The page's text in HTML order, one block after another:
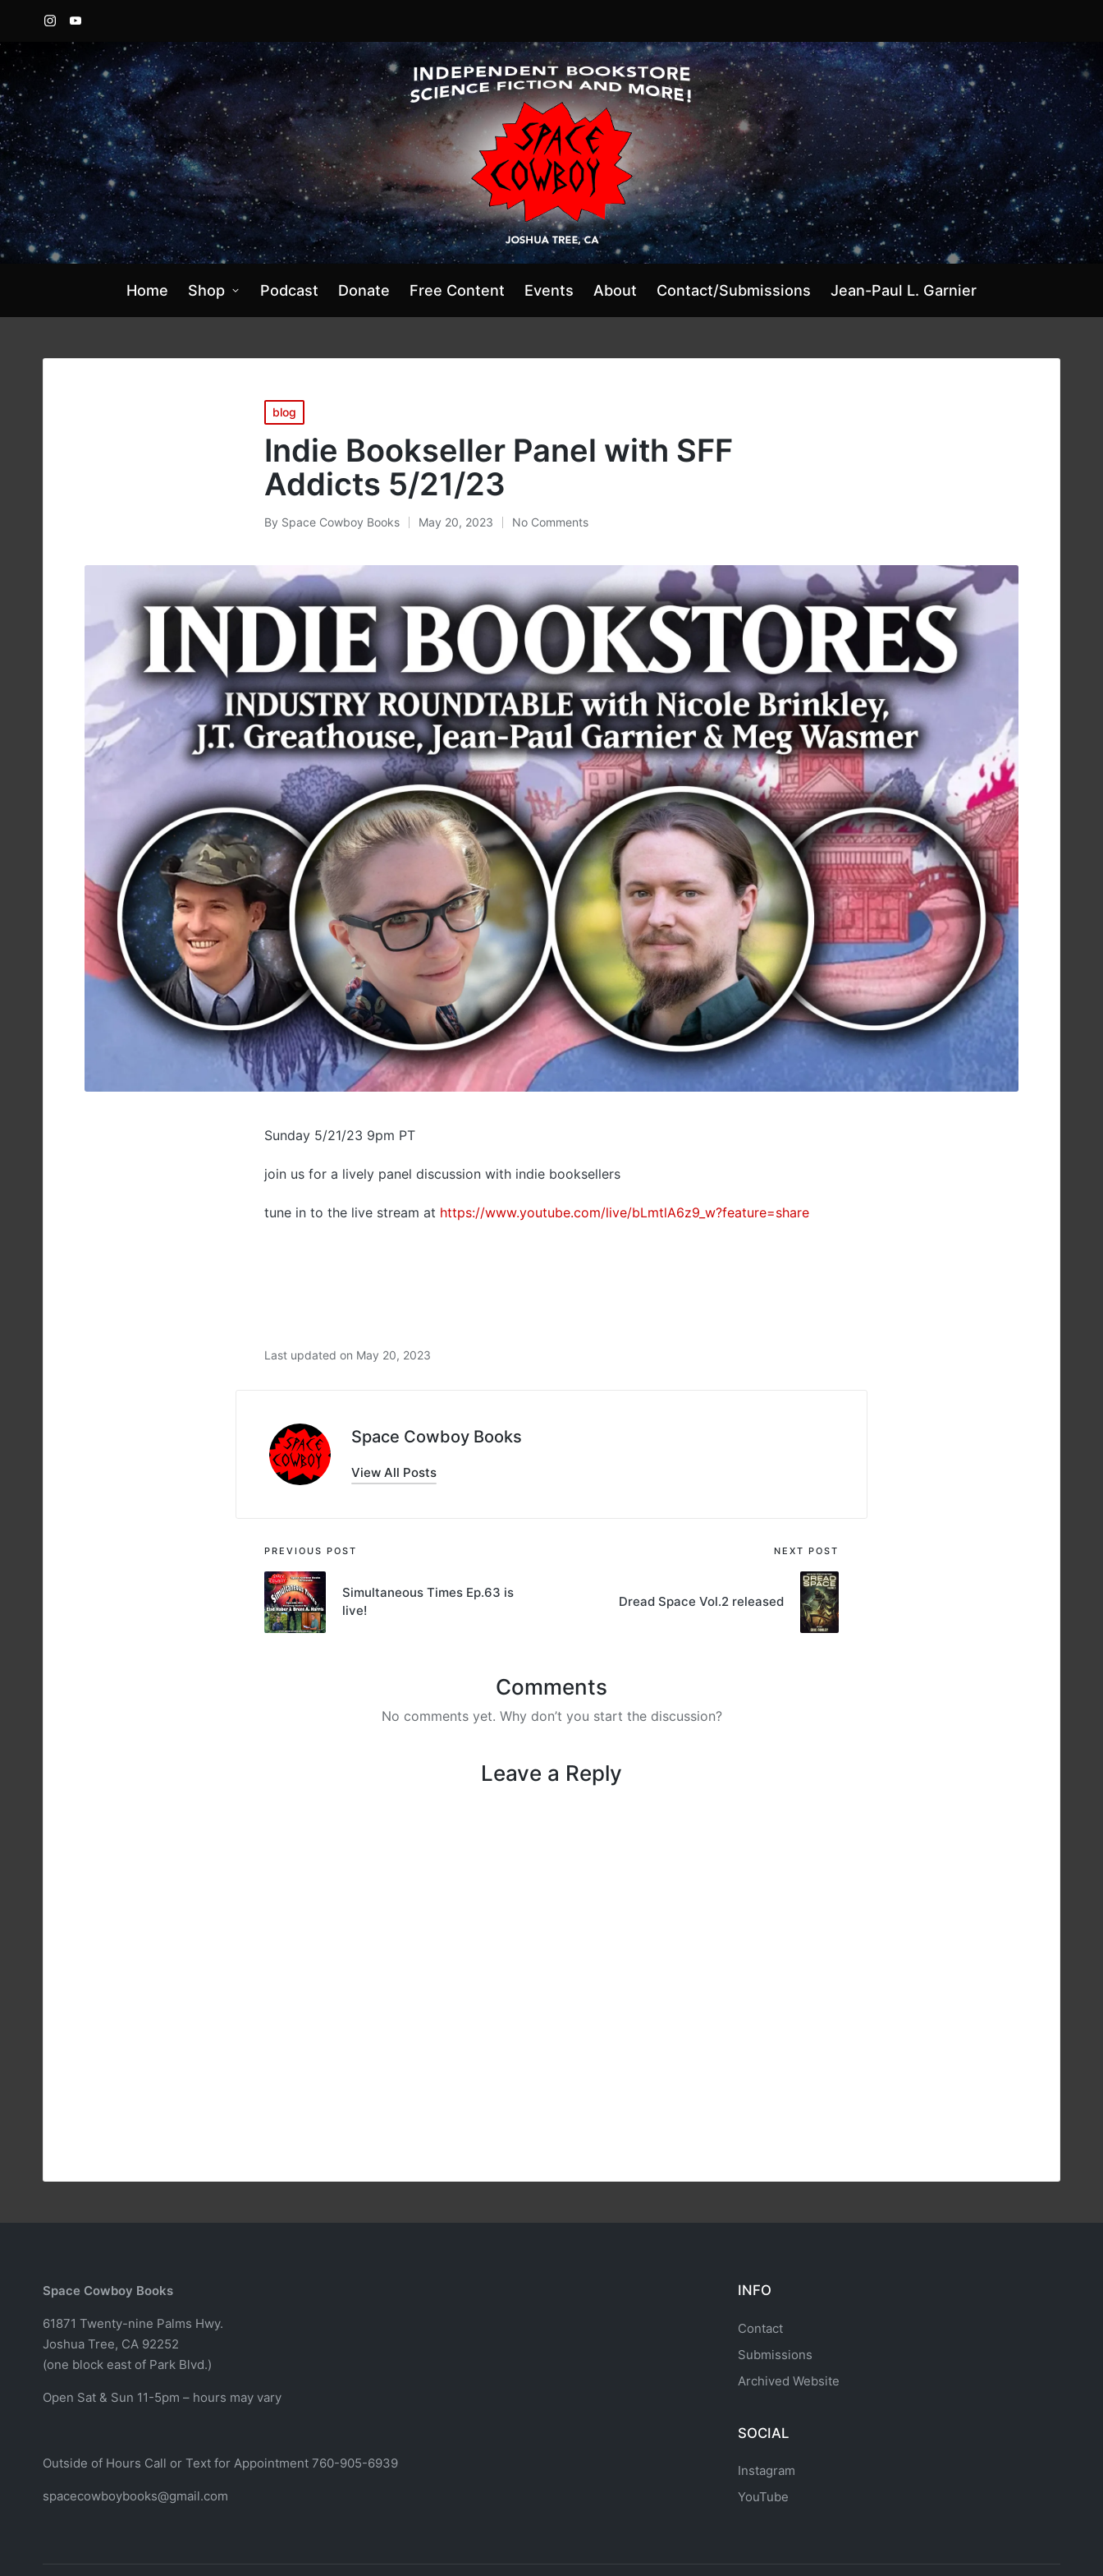
InstagramYouTube
Home Shop Podcast Donate Free Content Events About Contact/Submissions Jean-Paul L. Garnier
Posted
in
blog
Indie Bookseller Panel with SFF
Addicts 5/21/23
Posted
By Space Cowboy Books May 20, 2023 No Comments
Sunday 5/21/23 9pm PT
join us for a lively panel discussion with indie booksellers
tune in to the live stream at https://www.youtube.com/live/bLmtlA6z9_w?feature=share
Last updated on May 20, 2023
Space Cowboy Books
View All Posts
Post
navigation
PREVIOUS POST
Simultaneous Times Ep.63 is
live!
NEXT POST
Dread Space Vol.2 released
Comments
No comments yet. Why don’t you start the discussion?
Leave a Reply
Space Cowboy Books
61871 Twenty-nine Palms Hwy.
Joshua Tree, CA 92252
(one block east of Park Blvd.)
Open Sat & Sun 11-5pm – hours may vary
Outside of Hours Call or Text for Appointment 760-905-6939
spacecowboybooks@gmail.com
INFO
Contact
Submissions
Archived Website
SOCIAL
Instagram
YouTube